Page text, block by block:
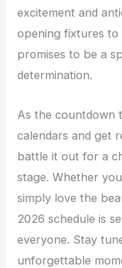
excitement and
opening fixtures to
promises to be a
determination.
As the countdown
calendars and get
battle it out for a
stage. Whether
simply love the
2026 schedule is
everyone. Stay
unforgettable